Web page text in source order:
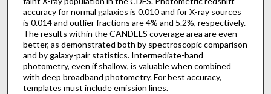
accuracy for normal galaxies is 0.010 and for X-ray sources
is 0.014 and outlier fractions are 4% and 5.2%, respectively.
The results within the CANDELS coverage area are even
better, as demonstrated both by spectroscopic comparison
and by galaxy-pair statistics. Intermediate-band
photometry, even if shallow, is valuable when combined
with deep broadband photometry. For best accuracy,
templates must include emission lines.